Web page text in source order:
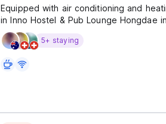
Equipped with air conditioning and
in Inno Hostel & Pub Lounge Hongdae
9am-10:30am.
5+ staying